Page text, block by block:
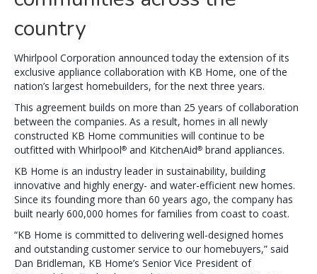
country
Whirlpool Corporation announced today the extension of its
exclusive appliance collaboration with KB Home, one of the
nation’s largest homebuilders, for the next three years.
This agreement builds on more than 25 years of collaboration
between the companies. As a result, homes in all newly
constructed KB Home communities will continue to be
outfitted with Whirlpool® and KitchenAid® brand appliances.
KB Home is an industry leader in sustainability, building
innovative and highly energy- and water-efficient new homes.
Since its founding more than 60 years ago, the company has
built nearly 600,000 homes for families from coast to coast.
“KB Home is committed to delivering well-designed homes
and outstanding customer service to our homebuyers,” said
Dan Bridleman, KB Home’s Senior Vice President of